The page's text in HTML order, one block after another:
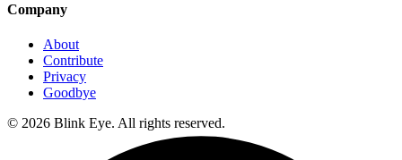
Company
About
Contribute
Privacy
Goodbye
© 2026 Blink Eye. All rights reserved.